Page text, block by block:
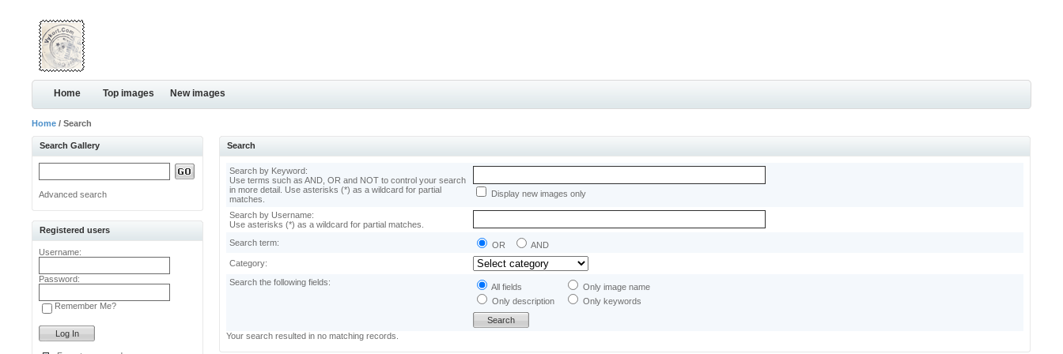
Home Top images New images
Home / Search
Search Gallery
Advanced search
Registered users
Username:
Password:
Remember Me?
Search
Search by Keyword:
Use terms such as AND, OR and NOT to control your search
in more detail. Use asterisks (*) as a wildcard for partial
matches.
Display new images only
Search by Username:
Use asterisks (*) as a wildcard for partial matches.
Search term:
OR
AND
Category:
Search the following fields:
All fields
Only image name
Only description
Only keywords
Your search resulted in no matching records.